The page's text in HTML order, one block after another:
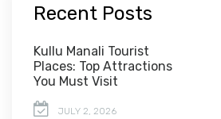
Recent Posts
Kullu Manali Tourist
Places: Top Attractions
You Must Visit
JULY 2, 2026